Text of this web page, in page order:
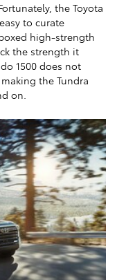
the Toyota
to curate
high-strength
the strength it
1500 does not
the Tundra
on.